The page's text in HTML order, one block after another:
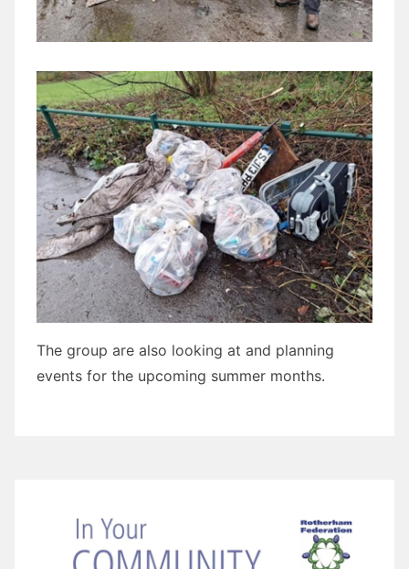
The group are also looking at and planning
events for the upcoming summer months.